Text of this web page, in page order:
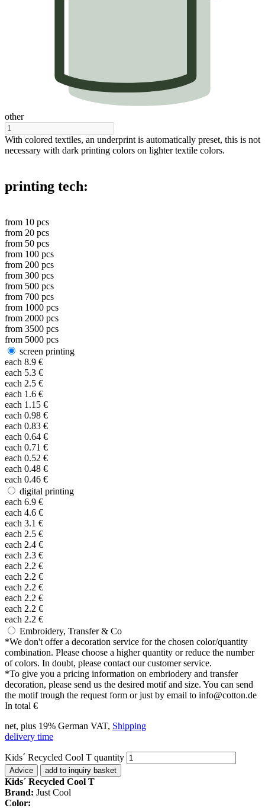
other
With colored textiles, an underprint is automatically preset, this is not
necessary with dark printing colors on lighter textile colors.
printing tech:
from 10 pcs
from 20 pcs
from 50 pcs
from 100 pcs
from 200 pcs
from 300 pcs
from 500 pcs
from 700 pcs
from 1000 pcs
from 2000 pcs
from 3500 pcs
from 5000 pcs
screen printing
each 8.9 €
each 5.3 €
each 2.5 €
each 1.6 €
each 1.15 €
each 0.98 €
each 0.83 €
each 0.64 €
each 0.71 €
each 0.52 €
each 0.48 €
each 0.46 €
digital printing
each 6.9 €
each 4.6 €
each 3.1 €
each 2.5 €
each 2.4 €
each 2.3 €
each 2.2 €
each 2.2 €
each 2.2 €
each 2.2 €
each 2.2 €
each 2.2 €
Embroidery, Transfer & Co
*We don't offer a decoration service for the chosen color/quantity
combination. Please choose a higher quantity or reduce the number
of colors. In doubt, please contact our customer service.
*To give you a pricing information on embriodery and transfer
decoration, please send us the desired motif and size. You can send
the motif trough the request form or just by email to info@cotton.de
In total €
net, plus 19% German VAT, Shipping
delivery time
Kids´ Recycled Cool T quantity
Advice add to inquiry basket
Kids´ Recycled Cool T
Brand: Just Cool
Color: